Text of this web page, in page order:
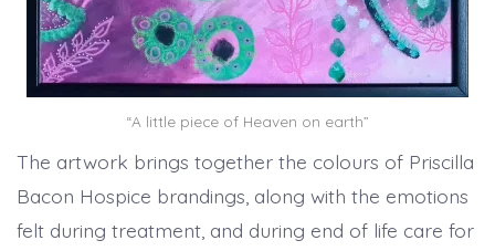
“A little piece of Heaven on earth”
The artwork brings together the colours of Priscilla
Bacon Hospice brandings, along with the emotions
felt during treatment, and during end of life care for